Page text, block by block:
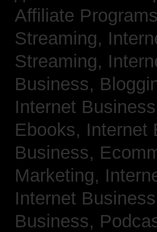
Affiliate
Streaming,
Streaming,
Business,
Internet
Ebooks, Internet
Business,
Marketing,
Internet
Business,